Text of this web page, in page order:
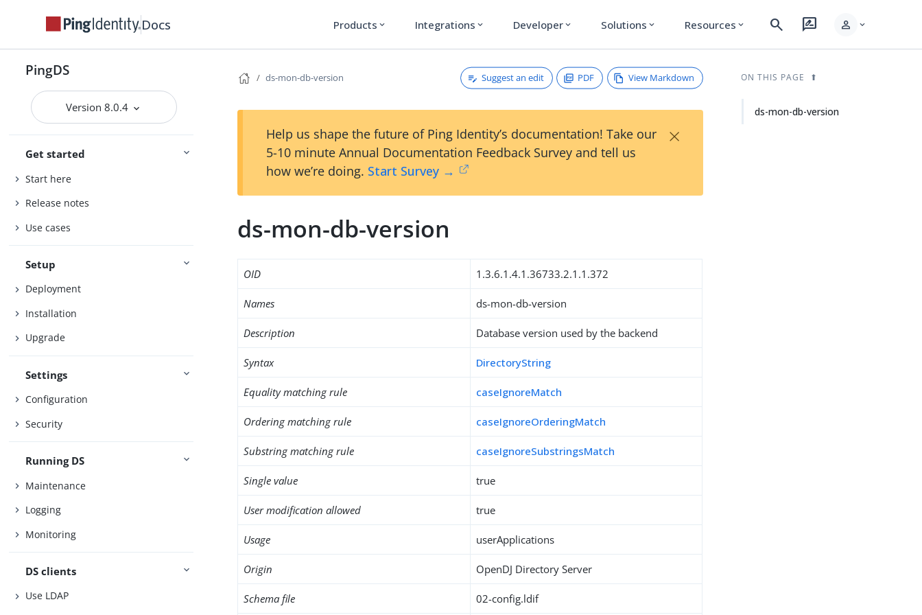
Docs Products expand_more Integrations expand_more Developer expand_more Solutions expand_more Resources expand_more search rate_review person expand_more
PingDS
Version 8.0.4
Get started
Start here
Release notes
Use cases
Setup
Deployment
Installation
Upgrade
Settings
Configuration
Security
Running DS
Maintenance
Logging
Monitoring
DS clients
Use LDAP
ds-mon-db-version Suggest an edit PDF View Markdown
Help us shape the future of Ping Identity’s documentation! Take our
5-10 minute Annual Documentation Feedback Survey and tell us
how we’re doing. Start Survey →
×
ds-mon-db-version
OID 1.3.6.1.4.1.36733.2.1.1.372
Names ds-mon-db-version
Description Database version used by the backend
Syntax DirectoryString
Equality matching rule caseIgnoreMatch
Ordering matching rule caseIgnoreOrderingMatch
Substring matching rule caseIgnoreSubstringsMatch
Single value true
User modification allowed true
Usage userApplications
Origin OpenDJ Directory Server
Schema file 02-config.ldif
ON THIS PAGE
ds-mon-db-version